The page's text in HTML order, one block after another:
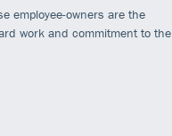
employee-owners are the
work and commitment to the